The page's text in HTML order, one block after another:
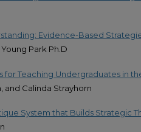
Evidence-Based
Park Ph.D
for Teaching Undergraduates in
and Calinda Strayhorn
System that Builds Strategic